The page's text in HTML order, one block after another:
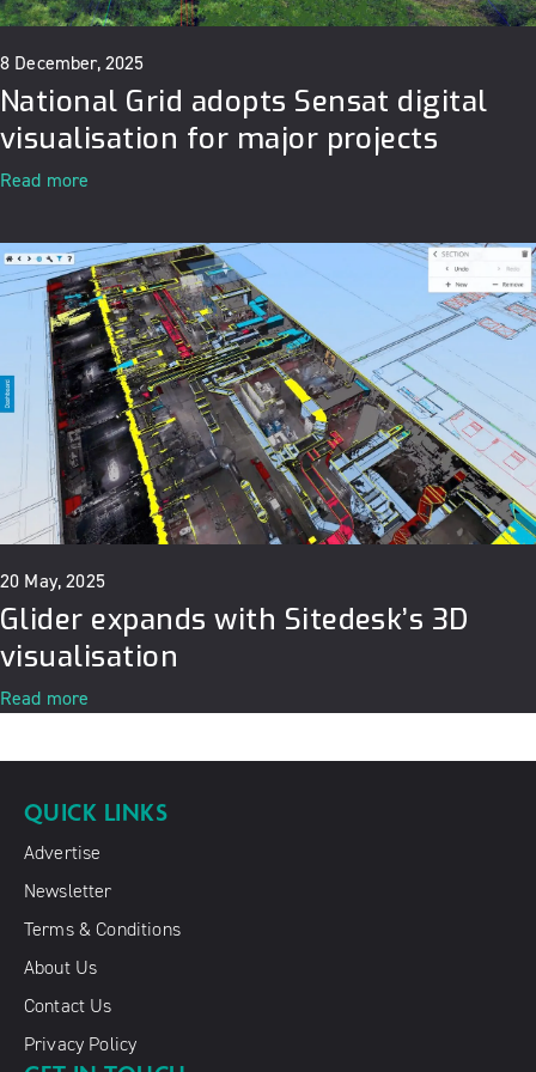
8 December, 2025
National Grid adopts Sensat digital
visualisation for major projects
Read more
20 May, 2025
Glider expands with Sitedesk’s 3D
visualisation
Read more
QUICK LINKS
Advertise
Newsletter
Terms & Conditions
About Us
Contact Us
Privacy Policy